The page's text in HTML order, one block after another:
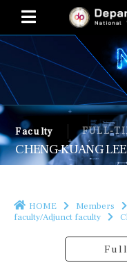
Faculty FULL-
CHENG-KUANG LEE
HOME Members
faculty/Adjunct faculty